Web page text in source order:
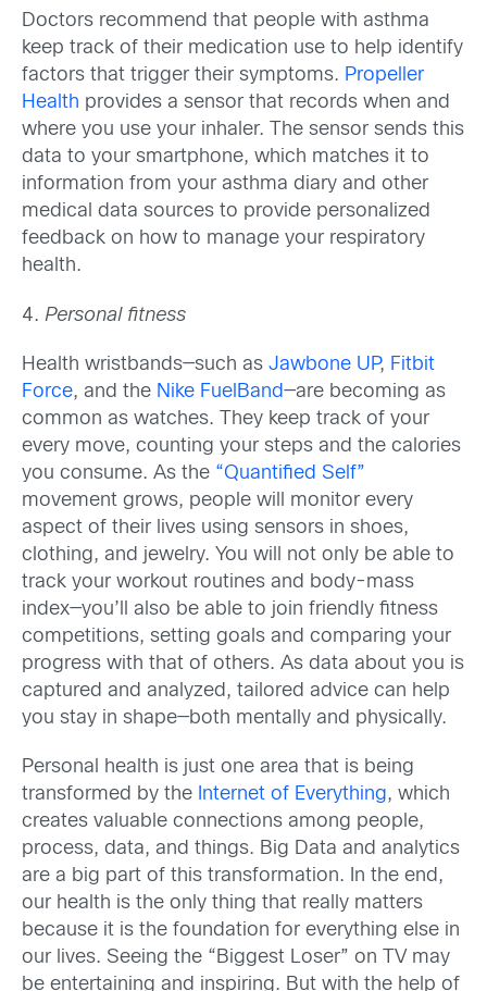
Doctors recommend that people with asthma
keep track of their medication use to help identify
factors that trigger their symptoms. Propeller
Health provides a sensor that records when and
where you use your inhaler. The sensor sends this
data to your smartphone, which matches it to
information from your asthma diary and other
medical data sources to provide personalized
feedback on how to manage your respiratory
health.
4. Personal fitness
Health wristbands—such as Jawbone UP, Fitbit
Force, and the Nike FuelBand—are becoming as
common as watches. They keep track of your
every move, counting your steps and the calories
you consume. As the “Quantified Self”
movement grows, people will monitor every
aspect of their lives using sensors in shoes,
clothing, and jewelry. You will not only be able to
track your workout routines and body-mass
index—you’ll also be able to join friendly fitness
competitions, setting goals and comparing your
progress with that of others. As data about you is
captured and analyzed, tailored advice can help
you stay in shape—both mentally and physically.
Personal health is just one area that is being
transformed by the Internet of Everything, which
creates valuable connections among people,
process, data, and things. Big Data and analytics
are a big part of this transformation. In the end,
our health is the only thing that really matters
because it is the foundation for everything else in
our lives. Seeing the “Biggest Loser” on TV may
be entertaining and inspiring. But with the help of